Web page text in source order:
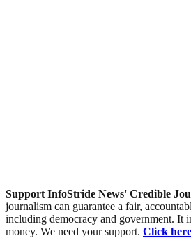
Support InfoStride News' Credible
journalism can guarantee a fair,
including democracy and government. It
money. We need your support. Click